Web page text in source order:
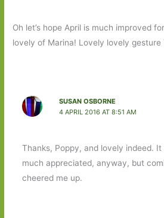
Oh let’s hope April is much improved
lovely of Marina! Lovely lovely gesture
SUSAN OSBORNE
4 APRIL 2016 AT 8:51 AM
Thanks, Poppy, and lovely indeed.
much appreciated, anyway, but
cheered me up.